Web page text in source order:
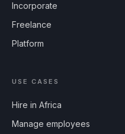
Incorporate
Freelance
Platform
USE CASES
Hire in Africa
Manage employees